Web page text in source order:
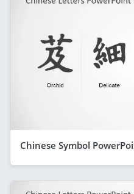
Chinese Symbol